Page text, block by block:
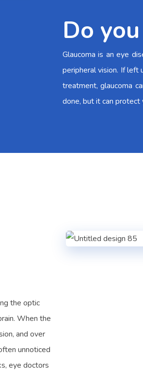
Do
Glaucoma is an eye
peripheral vision. If left
treatment, glaucoma
done, but it can protect
the optic
When the
and over
unnoticed
eye doctors